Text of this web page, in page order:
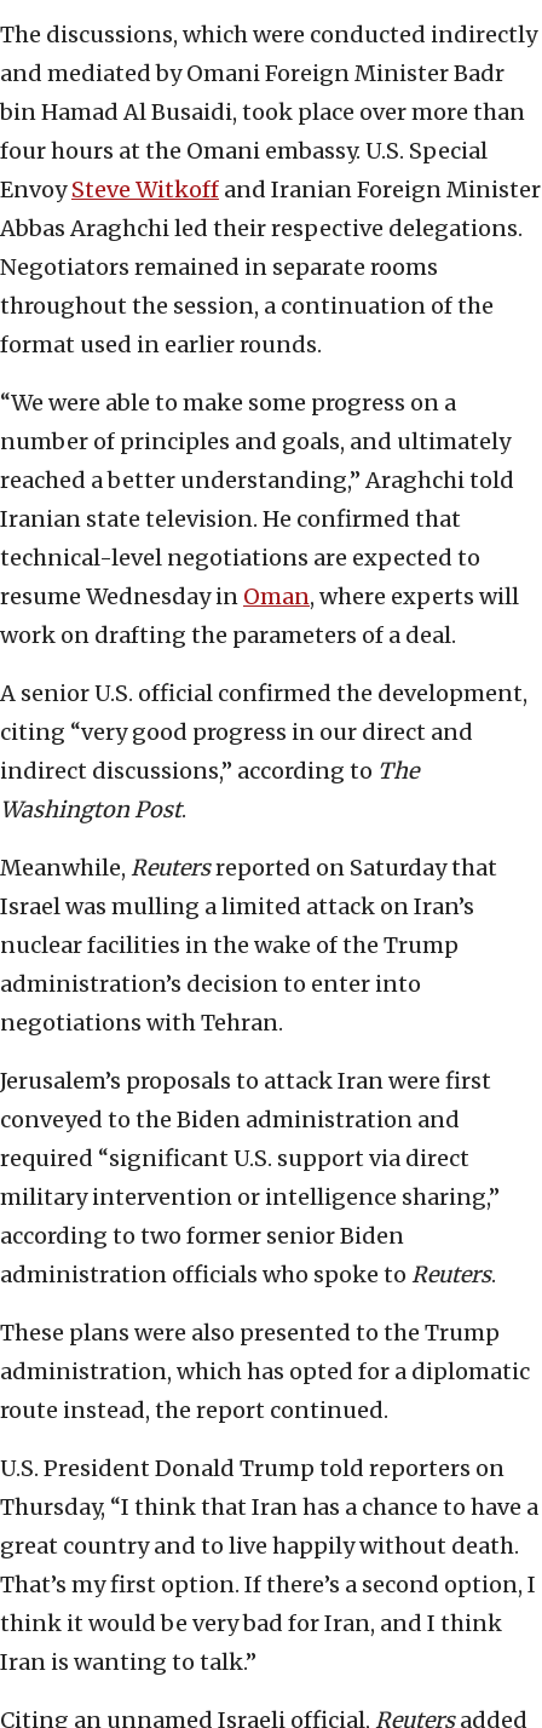
The discussions, which were conducted indirectly
and mediated by Omani Foreign Minister Badr
bin Hamad Al Busaidi, took place over more than
four hours at the Omani embassy. U.S. Special
EnvoySteve Witkoff and Iranian Foreign Minister
Abbas Araghchi led their respective delegations.
Negotiators remained in separate rooms
throughout the session, a continuation of the
format used in earlier rounds.
“We were able to make some progress on a
number of principles and goals, and ultimately
reached a better understanding,” Araghchi told
Iranian state television. He confirmed that
technical-level negotiations are expected to
resume Wednesday in Oman, where experts will
work on drafting the parameters of a deal.
A senior U.S. official confirmed the development,
citing “very good progress in our direct and
indirect discussions,” according to The
Washington Post.
Meanwhile, Reutersreported on Saturday that
Israel was mulling a limited attack on Iran’s
nuclear facilities in the wake of the Trump
administration’s decision to enter into
negotiations with Tehran.
Jerusalem’s proposals to attack Iran were first
conveyed to the Biden administration and
required “significant U.S. support via direct
military intervention or intelligence sharing,”
according to two former senior Biden
administration officials who spoke to Reuters.
These plans were also presented to the Trump
administration, which has opted for a diplomatic
route instead, the report continued.
U.S. President Donald Trump told reporters on
Thursday, “I think that Iran has a chance to have a
great country and to live happily without death.
That’s my first option. If there’s a second option, I
think it would be very bad for Iran, and I think
Iran is wanting to talk.”
Citing an unnamed Israeli official, Reutersadded